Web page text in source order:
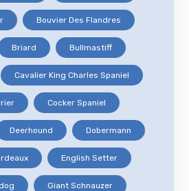
Bouvier Des Flandres
Briard Bullmastiff
Cavalier King Charles Spaniel
Cocker Spaniel
Deerhound Dobermann
English Setter
Giant Schnauzer